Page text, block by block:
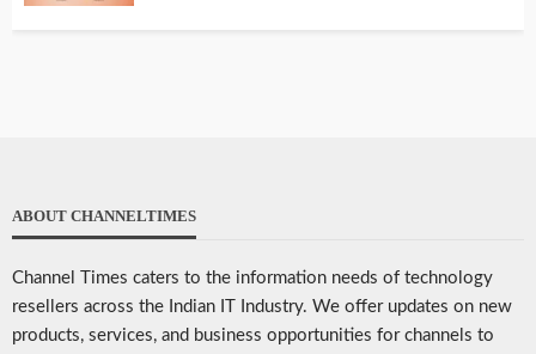
ABOUT CHANNELTIMES
Channel Times caters to the information needs of technology
resellers across the Indian IT Industry. We offer updates on new
products, services, and business opportunities for channels to